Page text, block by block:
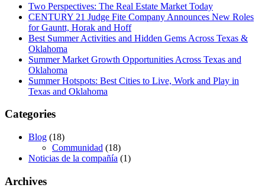
Two Perspectives: The Real Estate Market Today
CENTURY 21 Judge Fite Company Announces New Roles
for Gauntt, Horak and Hoff
Best Summer Activities and Hidden Gems Across Texas &
Oklahoma
Summer Market Growth Opportunities Across Texas and
Oklahoma
Summer Hotspots: Best Cities to Live, Work and Play in
Texas and Oklahoma
Categories
Blog (18)
Communidad (18)
Noticias de la compañía (1)
Archives